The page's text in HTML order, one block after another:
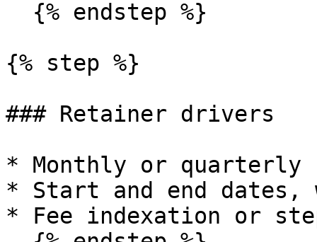
{% step %}
### Retainer drivers
* Monthly or
* Start and end dates,
* Fee indexation or